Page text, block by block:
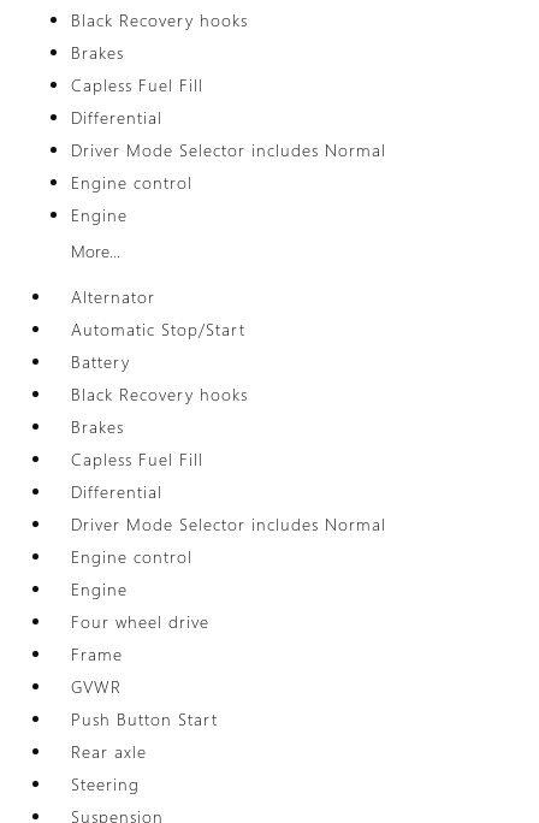
Black Recovery hooks
Brakes
Capless Fuel Fill
Differential
Driver Mode Selector includes Normal
Engine control
Engine
More...
Alternator
Automatic Stop/Start
Battery
Black Recovery hooks
Brakes
Capless Fuel Fill
Differential
Driver Mode Selector includes Normal
Engine control
Engine
Four wheel drive
Frame
GVWR
Push Button Start
Rear axle
Steering
Suspension